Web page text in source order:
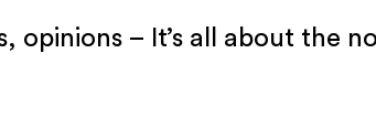
opinions – It’s all about the